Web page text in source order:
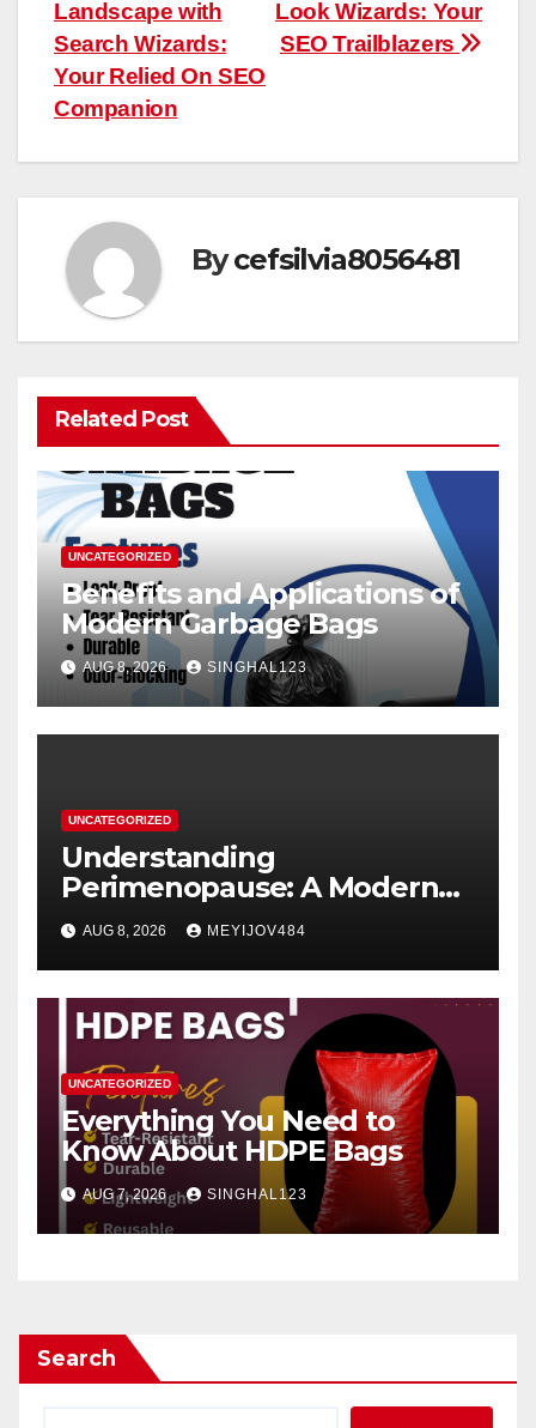
Look Wizards: Your
SEO Trailblazers
Landscape with
Search Wizards:
Your Relied On SEO
Companion
Bycefsilvia8056481
Related Post
UNCATEGORIZED
Benefits and Applications of
Modern Garbage Bags
AUG 8, 2026 SINGHAL123
UNCATEGORIZED
Understanding
Perimenopause: A Modern
Women’s Health Perspective
AUG 8, 2026 MEYIJOV484
UNCATEGORIZED
Everything You Need to
Know About HDPE Bags
AUG 7, 2026 SINGHAL123
Search